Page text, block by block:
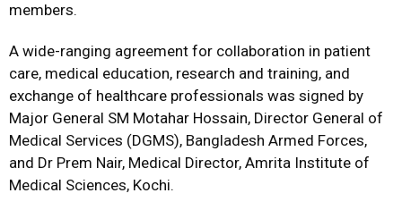
members.
A wide-ranging agreement for collaboration in patient
care, medical education, research and training, and
exchange of healthcare professionals was signed by
Major General SM Motahar Hossain, Director General of
Medical Services (DGMS), Bangladesh Armed Forces,
and Dr Prem Nair, Medical Director, Amrita Institute of
Medical Sciences, Kochi.